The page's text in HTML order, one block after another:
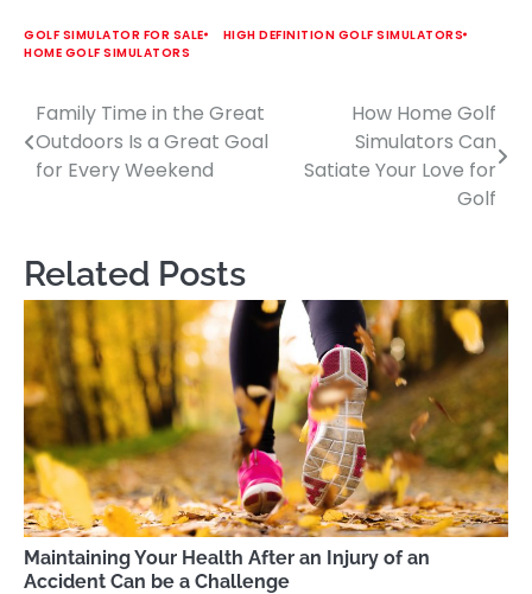
GOLF SIMULATOR FOR SALE
HIGH DEFINITION GOLF SIMULATORS
HOME GOLF SIMULATORS
Post
navigation
Family Time in the Great
Outdoors Is a Great Goal
for Every Weekend
How Home Golf
Simulators Can
Satiate Your Love for
Golf
Related Posts
Maintaining Your Health After an Injury of an
Accident Can be a Challenge